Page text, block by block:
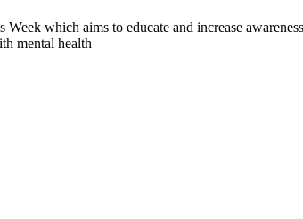
which aims to educate and increase
mental health